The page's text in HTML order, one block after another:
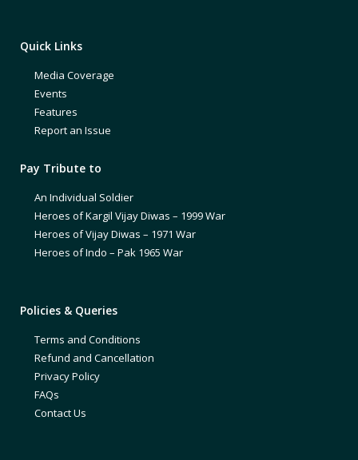
Quick Links
Media Coverage
Events
Features
Report an Issue
Pay Tribute to
An Individual Soldier
Heroes of Kargil Vijay Diwas – 1999 War
Heroes of Vijay Diwas – 1971 War
Heroes of Indo – Pak 1965 War
Policies & Queries
Terms and Conditions
Refund and Cancellation
Privacy Policy
FAQs
Contact Us